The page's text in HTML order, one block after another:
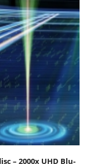
– 2000x UHD Blu-